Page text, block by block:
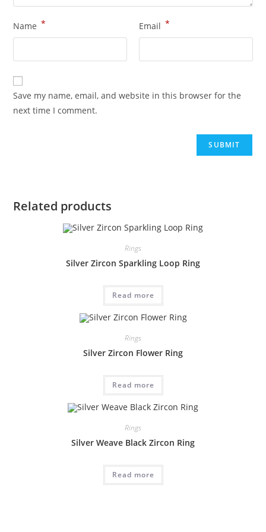
Name * Email *
Save my name, email, and website in this browser for the
next time I comment.
Related products
Rings
Silver Zircon Sparkling Loop Ring
Read more
Rings
Silver Zircon Flower Ring
Read more
Rings
Silver Weave Black Zircon Ring
Read more